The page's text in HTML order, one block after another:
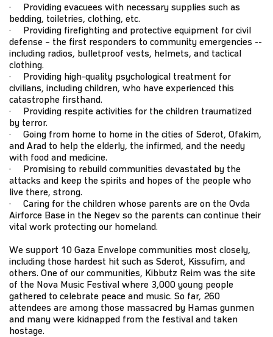
· Providing evacuees with necessary supplies such as
bedding, toiletries, clothing, etc.
· Providing firefighting and protective equipment for civil
defense – the first responders to community emergencies --
including radios, bulletproof vests, helmets, and tactical
clothing.
· Providing high-quality psychological treatment for
civilians, including children, who have experienced this
catastrophe firsthand.
· Providing respite activities for the children traumatized
by terror.
· Going from home to home in the cities of Sderot, Ofakim,
and Arad to help the elderly, the infirmed, and the needy
with food and medicine.
· Promising to rebuild communities devastated by the
attacks and keep the spirits and hopes of the people who
live there, strong.
· Caring for the children whose parents are on the Ovda
Airforce Base in the Negev so the parents can continue their
vital work protecting our homeland.
We support 10 Gaza Envelope communities most closely,
including those hardest hit such as Sderot, Kissufim, and
others. One of our communities, Kibbutz Reim was the site
of the Nova Music Festival where 3,000 young people
gathered to celebrate peace and music. So far, 260
attendees are among those massacred by Hamas gunmen
and many were kidnapped from the festival and taken
hostage.